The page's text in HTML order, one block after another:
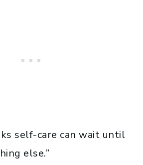
self-care can wait until
else.”